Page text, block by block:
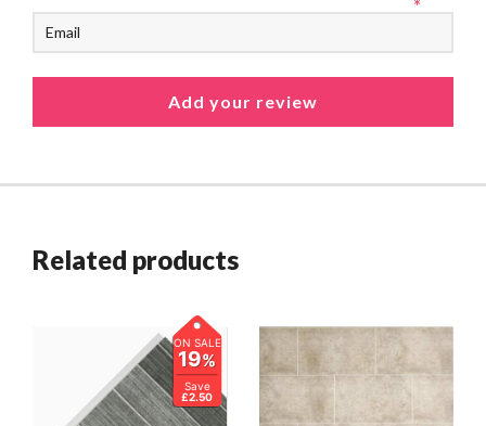
*
Related products
ON SALE
19%
Save
£2.50